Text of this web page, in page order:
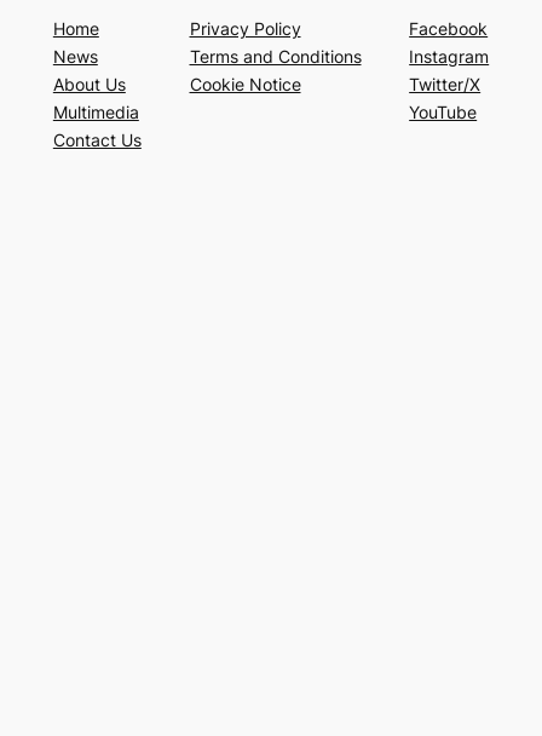
Home
News
About Us
Multimedia
Contact Us
Privacy Policy
Terms and Conditions
Cookie Notice
Facebook
Instagram
Twitter/X
YouTube